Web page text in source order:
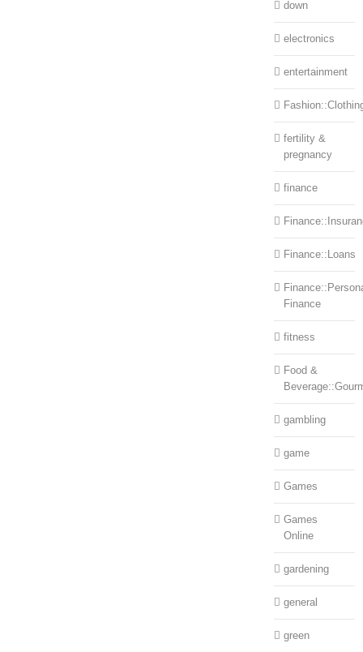
down
electronics
entertainment
fertility &
pregnancy
finance
Finance::Loans
Finance
fitness
Food &
gambling
game
Games
Games
Online
gardening
general
green